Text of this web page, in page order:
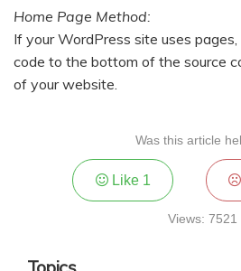
Home Page Method:
If your WordPress site uses
code to the bottom of the source
of your website.
Was this article
Like 1
Views: 7521
Topics